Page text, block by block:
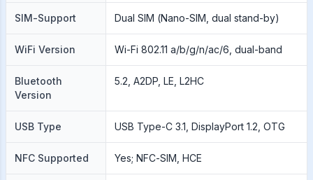
SIM-Support Dual SIM (Nano-SIM, dual stand-by)
WiFi Version Wi-Fi 802.11 a/b/g/n/ac/6, dual-band
Bluetooth
Version
5.2, A2DP, LE, L2HC
USB Type USB Type-C 3.1, DisplayPort 1.2, OTG
NFC Supported Yes; NFC-SIM, HCE